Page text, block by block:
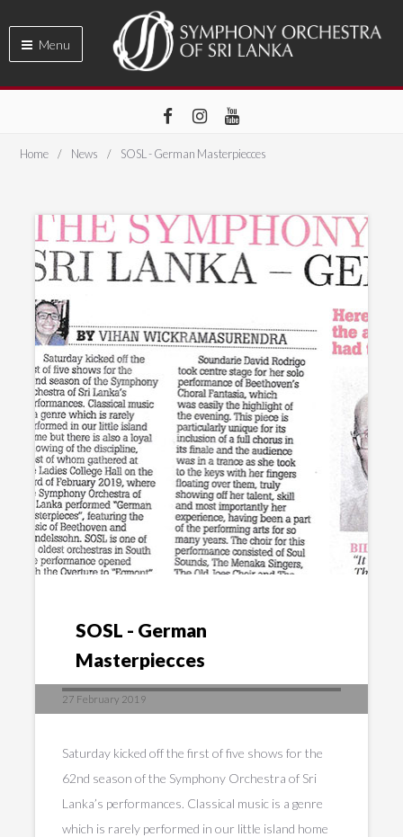
Home News SOSL - German Masterpiecces
SOSL - German
Masterpiecces
27 February 2019
Saturday kicked off the first of five shows for the
62nd season of the Symphony Orchestra of Sri
Lanka’s performances. Classical music is a genre
which is rarely performed in our little island home
Menu